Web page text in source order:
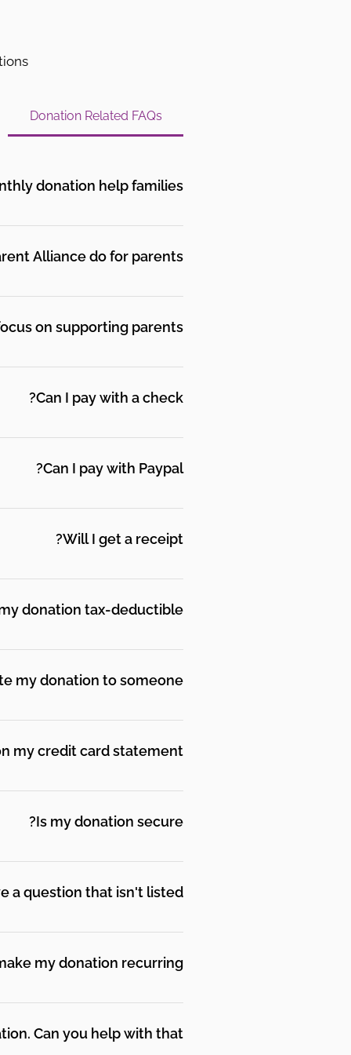
Donation Related FAQs
donation help families?
they are going through.
Alliance do for parents?
who share lived
on supporting parents?
others who understand
Can I pay with a check?
on the memo line. Mail
Can I pay with Paypal?
to make a donation.
Will I get a receipt?
keep a copy of your
donation tax-deductible?
tax-exempt
my donation to someone?
your donation.
my credit card statement?
Is my donation secure?
be placing your
personal information if
a question that isn't listed?
my donation recurring?
appreciate all of them
Can you help with that?